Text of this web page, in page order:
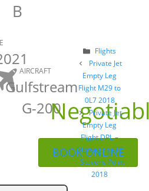
B
AIRCRAFT
Gulfstream
G-200
BOOK ONLINE
Categories
Flights
Post
navigation
Private Jet
Empty Leg
Flight M29 to
0L7 2018
Private Jet
Empty Leg
Flight DPL –
Dipolog to STE
– Stevens Point
2018